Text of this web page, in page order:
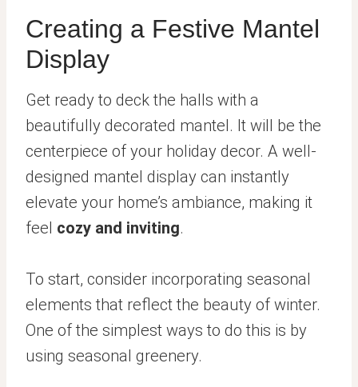
Creating a Festive Mantel
Display
Get ready to deck the halls with a
beautifully decorated mantel. It will be the
centerpiece of your holiday decor. A well-
designed mantel display can instantly
elevate your home’s ambiance, making it
feel cozy and inviting.
To start, consider incorporating seasonal
elements that reflect the beauty of winter.
One of the simplest ways to do this is by
using seasonal greenery.